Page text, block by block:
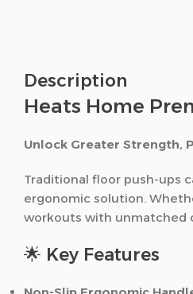
Description
Heats Home
Unlock Greater Strength,
Traditional floor push-ups
ergonomic solution.
workouts with unmatched
🌟 Key Features